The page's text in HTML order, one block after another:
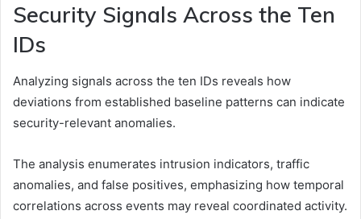
Security Signals Across the Ten
IDs
Analyzing signals across the ten IDs reveals how
deviations from established baseline patterns can indicate
security-relevant anomalies.
The analysis enumerates intrusion indicators, traffic
anomalies, and false positives, emphasizing how temporal
correlations across events may reveal coordinated activity.